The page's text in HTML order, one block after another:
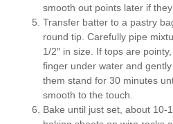
smooth out points later if
Transfer batter to a pastry
round tip. Carefully pipe
1/2″ in size. If tops are
finger under water and
them stand for 30 minutes
smooth to the touch.
Bake until just set, about 10-